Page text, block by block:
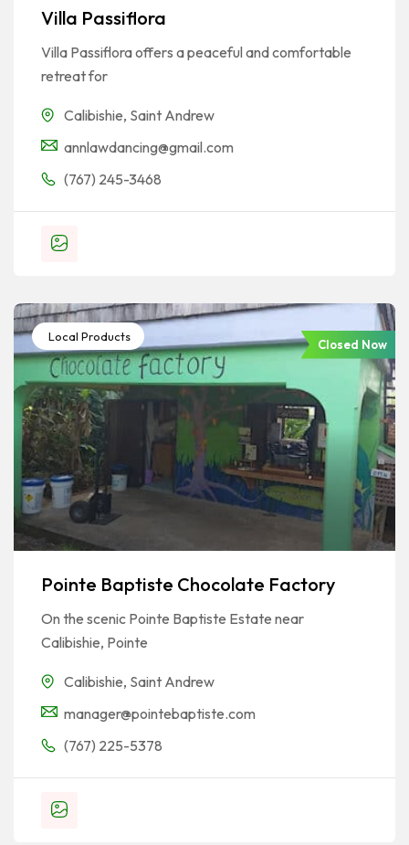
Villa Passiflora
Villa Passiflora offers a peaceful and comfortable
retreat for
Calibishie, Saint Andrew
annlawdancing@gmail.com
(767) 245-3468
Local Products
Closed Now
Pointe Baptiste Chocolate Factory
On the scenic Pointe Baptiste Estate near
Calibishie, Pointe
Calibishie, Saint Andrew
manager@pointebaptiste.com
(767) 225-5378